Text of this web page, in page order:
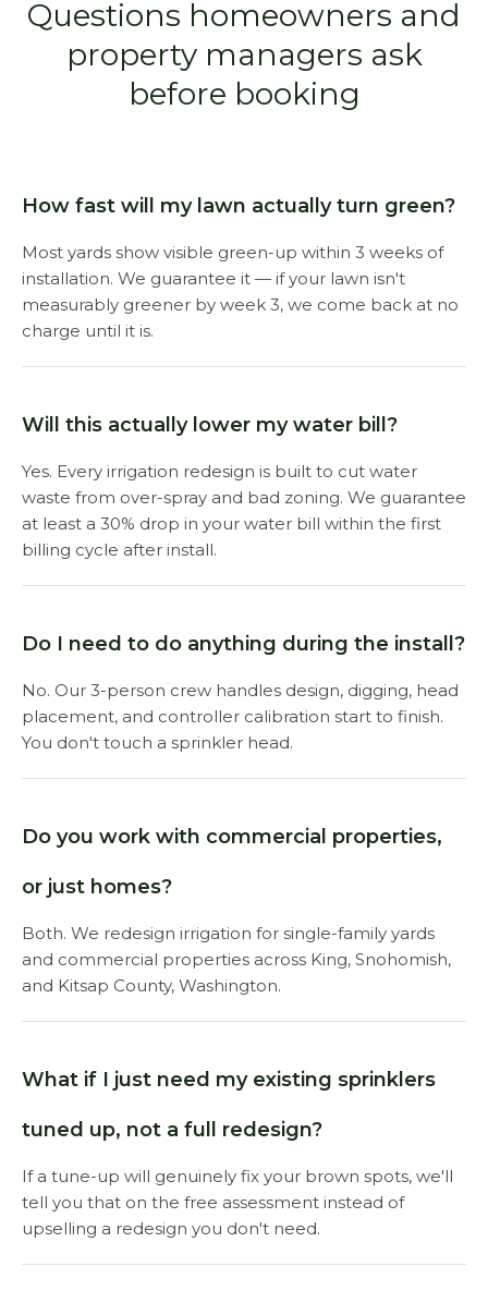
Questions homeowners and
property managers ask
before booking
How fast will my lawn actually turn green?
Most yards show visible green-up within 3 weeks of
installation. We guarantee it — if your lawn isn't
measurably greener by week 3, we come back at no
charge until it is.
Will this actually lower my water bill?
Yes. Every irrigation redesign is built to cut water
waste from over-spray and bad zoning. We guarantee
at least a 30% drop in your water bill within the first
billing cycle after install.
Do I need to do anything during the install?
No. Our 3-person crew handles design, digging, head
placement, and controller calibration start to finish.
You don't touch a sprinkler head.
Do you work with commercial properties,
or just homes?
Both. We redesign irrigation for single-family yards
and commercial properties across King, Snohomish,
and Kitsap County, Washington.
What if I just need my existing sprinklers
tuned up, not a full redesign?
If a tune-up will genuinely fix your brown spots, we'll
tell you that on the free assessment instead of
upselling a redesign you don't need.